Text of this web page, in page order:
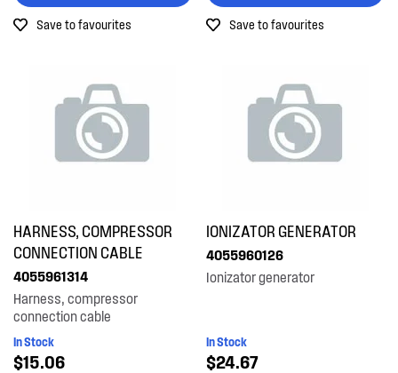
Save to favourites Save to favourites
HARNESS, COMPRESSOR
CONNECTION CABLE
4055961314
Harness, compressor
connection cable
In Stock
$15.06
IONIZATOR GENERATOR
4055960126
Ionizator generator
In Stock
$24.67